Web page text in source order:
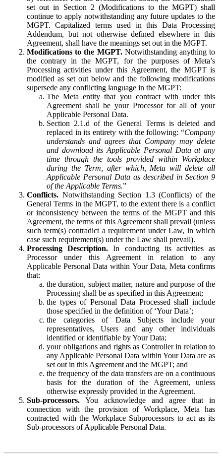
set out in Section 2 (Modifications to the MGPT) shall
continue to apply notwithstanding any future updates to the
MGPT. Capitalized terms used in this Data Processing
Addendum, but not otherwise defined elsewhere in this
Agreement, shall have the meanings set out in the MGPT.
Modifications to the MGPT.Notwithstanding anything to
the contrary in the MGPT, for the purposes of Meta’s
Processing activities under this Agreement, the MGPT is
modified as set out below and the following modifications
supersede any conflicting language in the MGPT:
The Meta entity that you contract with under this
Agreement shall be your Processor for all of your
Applicable Personal Data.
Section 2.1.d of the General Terms is deleted and
replaced in its entirety with the following: “Company
understands and agrees that Company may delete
and download its Applicable Personal Data at any
time through the tools provided within Workplace
during the Term, after which, Meta will delete all
Applicable Personal Data as described in Section 9
of the Applicable Terms.”
Conflicts. Notwithstanding Section 1.3 (Conflicts) of the
General Terms in the MGPT, to the extent there is a conflict
or inconsistency between the terms of the MGPT and this
Agreement, the terms of this Agreement shall prevail (unless
such term(s) contradict a requirement under Law, in which
case such requirement(s) under the Law shall prevail).
Processing Description. In conducting its activities as
Processor under this Agreement in relation to any
Applicable Personal Data within Your Data, Meta confirms
that:
the duration, subject matter, nature and purpose of the
Processing shall be as specified in this Agreement;
the types of Personal Data Processed shall include
those specified in the definition of ‘Your Data’;
the categories of Data Subjects include your
representatives, Users and any other individuals
identified or identifiable by Your Data;
your obligations and rights as Controller in relation to
any Applicable Personal Data within Your Data are as
set out in this Agreement and the MGPT; and
the frequency of the data transfers are on a continuous
basis for the duration of the Agreement, unless
otherwise expressly provided in the Agreement.
Sub-processors. You acknowledge and agree that in
connection with the provision of Workplace, Meta has
contracted with the Workplace Subprocessors to act as its
Sub-processors of Applicable Personal Data.